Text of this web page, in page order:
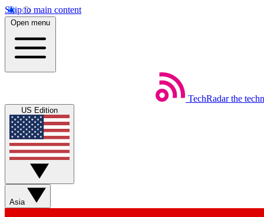
Skip to main content
Open menu
TechRadar the
US Edition
Asia